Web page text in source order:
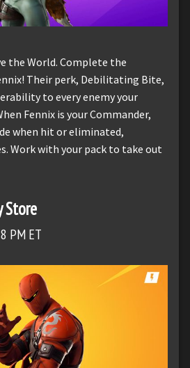
the World. Complete the
Their perk, Debilitating Bite,
to every enemy your
Fennix is your Commander,
when hit or eliminated,
Work with your pack to take out
Store
PM ET